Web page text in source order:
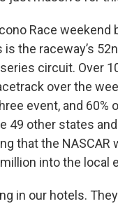
Race weekend
the raceway’s
circuit. Over
over the
event, and 60%
49 other states
that the NASCAR
into the local
in our hotels.